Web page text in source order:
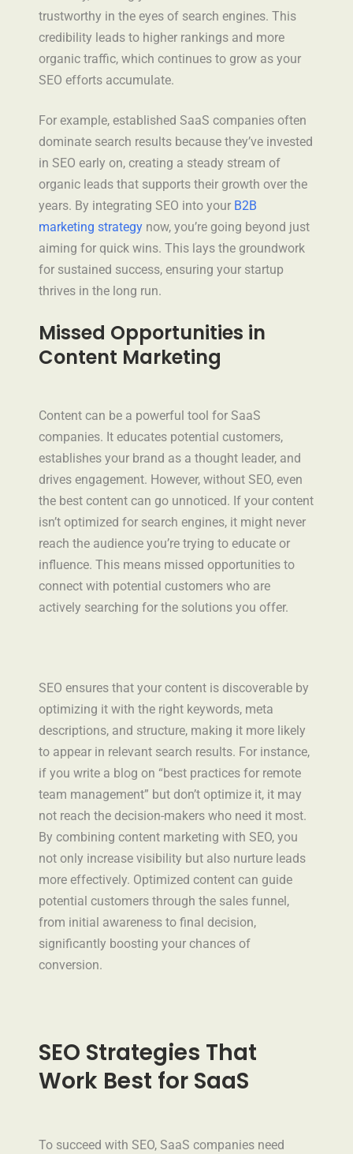
trustworthy in the eyes of search engines. This
credibility leads to higher rankings and more
organic traffic, which continues to grow as your
SEO efforts accumulate.
For example, established SaaS companies often
dominate search results because they’ve invested
in SEO early on, creating a steady stream of
organic leads that supports their growth over the
years. By integrating SEO into your B2B
marketing strategy now, you’re going beyond just
aiming for quick wins. This lays the groundwork
for sustained success, ensuring your startup
thrives in the long run.
Missed Opportunities in
Content Marketing
Content can be a powerful tool for SaaS
companies. It educates potential customers,
establishes your brand as a thought leader, and
drives engagement. However, without SEO, even
the best content can go unnoticed. If your content
isn’t optimized for search engines, it might never
reach the audience you’re trying to educate or
influence. This means missed opportunities to
connect with potential customers who are
actively searching for the solutions you offer.
SEO ensures that your content is discoverable by
optimizing it with the right keywords, meta
descriptions, and structure, making it more likely
to appear in relevant search results. For instance,
if you write a blog on “best practices for remote
team management” but don’t optimize it, it may
not reach the decision-makers who need it most.
By combining content marketing with SEO, you
not only increase visibility but also nurture leads
more effectively. Optimized content can guide
potential customers through the sales funnel,
from initial awareness to final decision,
significantly boosting your chances of
conversion.
SEO Strategies That
Work Best for SaaS
To succeed with SEO, SaaS companies need